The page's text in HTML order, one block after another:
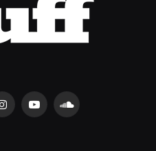
InstagramYouTubeSoundCloud